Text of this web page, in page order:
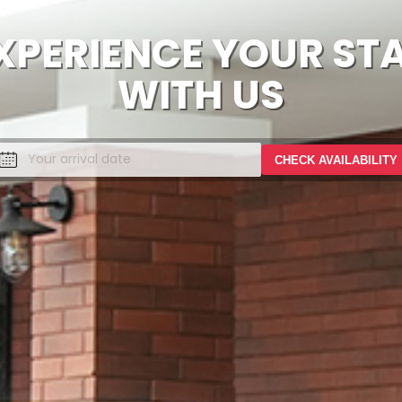
YOUR
WITH US
CHECK AVAILABILITY